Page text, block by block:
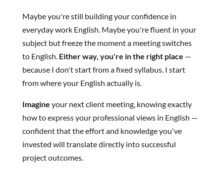
Maybe you're still building your confidence in
everyday work English. Maybe you're fluent in your
subject but freeze the moment a meeting switches
to English. Either way, you're in the right place —
because I don't start from a fixed syllabus. I start
from where your English actually is.
Imagine your next client meeting, knowing exactly
how to express your professional views in English —
confident that the effort and knowledge you've
invested will translate directly into successful
project outcomes.